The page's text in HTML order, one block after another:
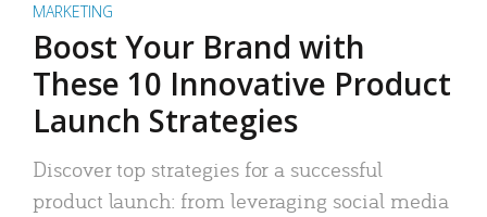
MARKETING
Boost Your Brand with
These 10 Innovative Product
Launch Strategies
Discover top strategies for a successful
product launch: from leveraging social media